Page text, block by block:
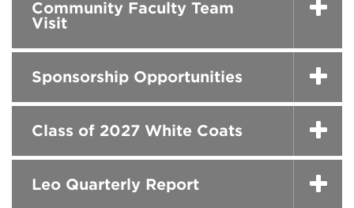
Community Faculty Team
Visit
Sponsorship Opportunities
Class of 2027 White Coats
Leo Quarterly Report